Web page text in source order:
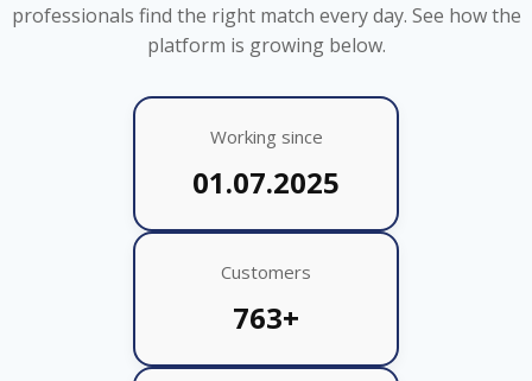
professionals find the right match every day. See how the
platform is growing below.
Working since
01.07.2025
Customers
763+